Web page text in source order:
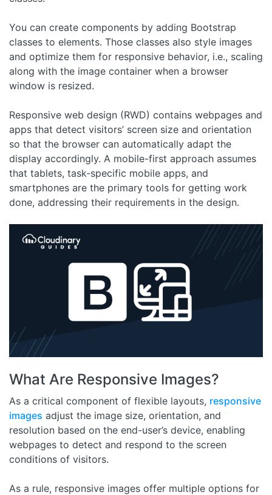
You can create components by adding Bootstrap
classes to elements. Those classes also style images
and optimize them for responsive behavior, i.e., scaling
along with the image container when a browser
window is resized.
Responsive web design (RWD) contains webpages and
apps that detect visitors’ screen size and orientation
so that the browser can automatically adapt the
display accordingly. A mobile-first approach assumes
that tablets, task-specific mobile apps, and
smartphones are the primary tools for getting work
done, addressing their requirements in the design.
What Are Responsive Images?
As a critical component of flexible layouts, responsive
images adjust the image size, orientation, and
resolution based on the end-user’s device, enabling
webpages to detect and respond to the screen
conditions of visitors.
As a rule, responsive images offer multiple options for